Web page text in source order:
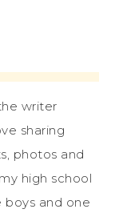
writer
sharing
photos and
high school
boys and one